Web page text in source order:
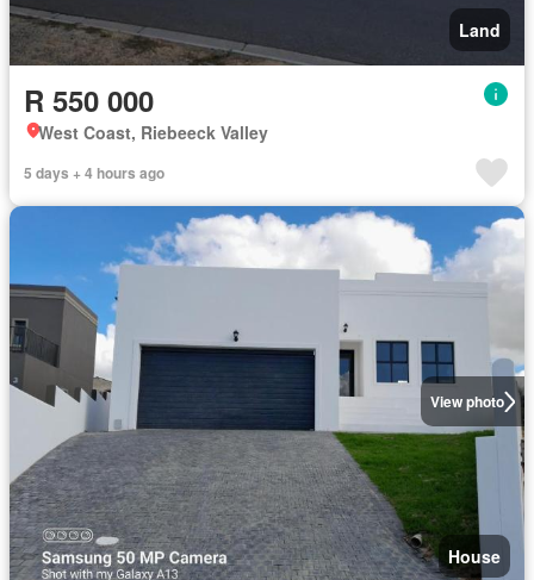
Land
R 550 000
West Coast, Riebeeck Valley
5 days + 4 hours ago
View photo
House